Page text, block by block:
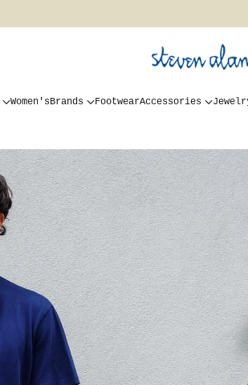
Women'sBrands FootwearAccessories